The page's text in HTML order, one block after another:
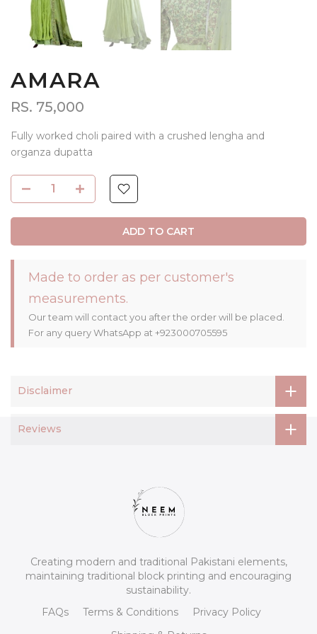
AMARA
RS. 75,000
Fully worked choli paired with a crushed lengha and
organza dupatta
ADD TO CART
Made to order as per customer's
measurements.
Our team will contact you after the order will be placed.
For any query WhatsApp at +923000705595
Disclaimer
Reviews
Creating modern and traditional Pakistani elements,
maintaining traditional block printing and encouraging
sustainability.
FAQs
Terms & Conditions
Privacy Policy